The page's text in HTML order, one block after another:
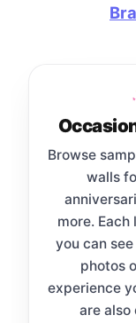
Browse
walls
more.
you can
photos
experience
are also